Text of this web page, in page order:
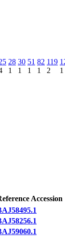
28
1
30
1
51
1
82
1
119
2
1
Accession